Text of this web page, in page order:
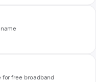
for free broadband